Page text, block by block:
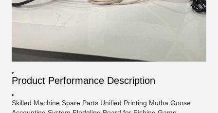
Product Performance Description
Skilled Machine Spare Parts Unified Printing Mutha Goose